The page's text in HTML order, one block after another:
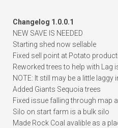
Changelog 1.0.0.1
NEW SAVE IS NEEDED
Starting shed now sellable
Fixed sell point at Potato
Reworked trees to help with Lag
NOTE: It still may be a little laggy
Added Giants Sequoia trees
Fixed issue falling through map
Silo on start farm is a bulk silo
Made Rock Coal avalible as a